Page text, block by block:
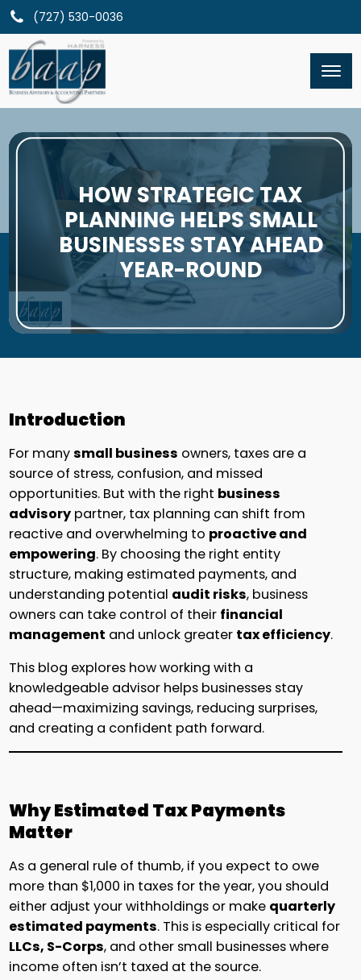
(727) 530-0036
HOW STRATEGIC TAX
PLANNING HELPS SMALL
BUSINESSES STAY AHEAD
YEAR-ROUND
Introduction
For manysmall business owners, taxes are a
source of stress, confusion, and missed
opportunities. But with the right business
advisory partner, tax planning can shift from
reactive and overwhelming to proactive and
empowering. By choosing the right entity
structure, making estimated payments, and
understanding potential audit risks, business
owners can take control of their financial
management and unlock greater tax efficiency.
This blog explores how working with a
knowledgeable advisor helps businesses stay
ahead—maximizing savings, reducing surprises,
and creating a confident path forward.
Why Estimated Tax Payments
Matter
As a general rule of thumb, if you expect to owe
more than $1,000 in taxes for the year, you should
either adjust your withholdings or make quarterly
estimated payments. This is especially critical for
LLCs, S-Corps, and other small businesses where
income often isn’t taxed at the source.